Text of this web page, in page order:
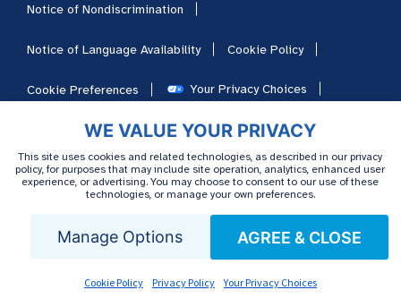
WE VALUE YOUR PRIVACY
This site uses cookies and related technologies, as described in our privacy
policy, for purposes that may include site operation, analytics, enhanced user
experience, or advertising. You may choose to consent to our use of these
technologies, or manage your own preferences.
Manage Options AGREE & CLOSE
Cookie Policy Privacy Policy Your Privacy Choices
Notice of Nondiscrimination
Notice of Language Availability Cookie Policy
Cookie Preferences Your Privacy Choices
Sitemap Careers